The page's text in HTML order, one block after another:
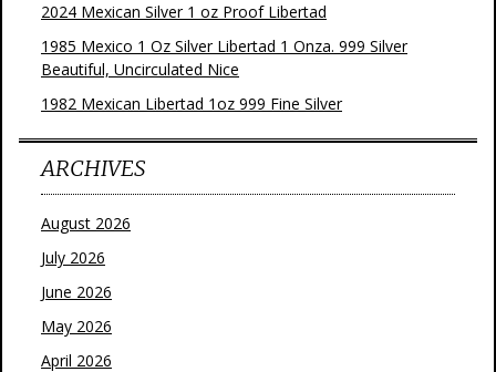
2024 Mexican Silver 1 oz Proof Libertad
1985 Mexico 1 Oz Silver Libertad 1 Onza. 999 Silver
Beautiful, Uncirculated Nice
1982 Mexican Libertad 1oz 999 Fine Silver
ARCHIVES
August 2026
July 2026
June 2026
May 2026
April 2026